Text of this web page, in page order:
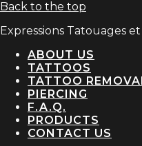
Back to the top
Expressions Tatouages
ABOUT US
TATTOOS
TATTOO
PIERCING
F.A.Q.
PRODUCTS
CONTACT US